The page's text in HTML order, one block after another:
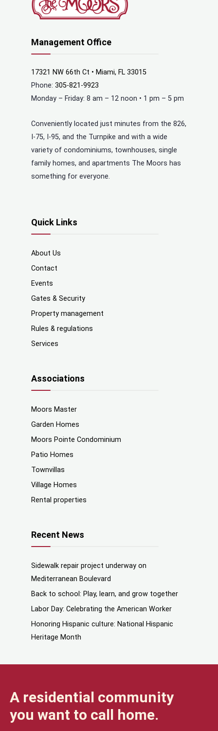
Management Office
17321 NW 66th Ct • Miami, FL 33015
Phone: 305-821-9923
Monday – Friday: 8 am – 12 noon • 1 pm – 5 pm
Conveniently located just minutes from the 826,
I-75, I-95, and the Turnpike and with a wide
variety of condominiums, townhouses, single
family homes, and apartments The Moors has
something for everyone.
Quick Links
About Us
Contact
Events
Gates & Security
Property management
Rules & regulations
Services
Associations
Moors Master
Garden Homes
Moors Pointe Condominium
Patio Homes
Townvillas
Village Homes
Rental properties
Recent News
Sidewalk repair project underway on
Mediterranean Boulevard
Back to school: Play, learn, and grow together
Labor Day: Celebrating the American Worker
Honoring Hispanic culture: National Hispanic
Heritage Month
A residential community
you want to call home.